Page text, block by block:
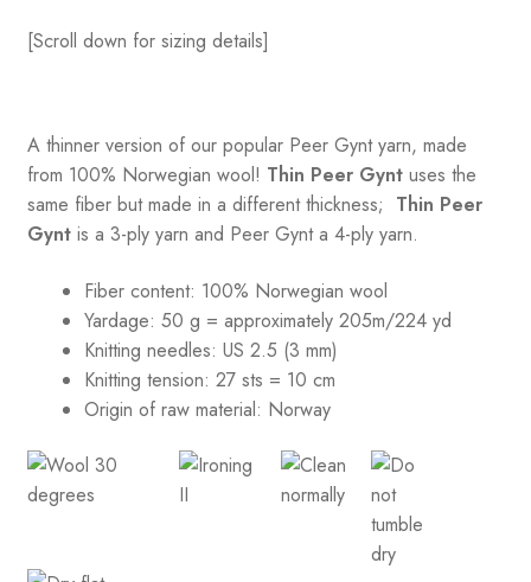
[Scroll down for sizing details]
A thinner version of our popular Peer Gynt yarn, made
from 100% Norwegian wool! Thin Peer Gyntuses the
same fiber but made in a different thickness; Thin Peer
Gyntis a 3-ply yarn and Peer Gynt a 4-ply yarn.
Fiber content: 100% Norwegian wool
Yardage: 50 g = approximately 205m/224 yd
Knitting needles: US 2.5 (3 mm)
Knitting tension: 27 sts = 10 cm
Origin of raw material: Norway